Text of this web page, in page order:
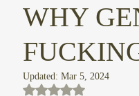
WHY
Updated: Mar 5, 2024
Rated NaN out of 5